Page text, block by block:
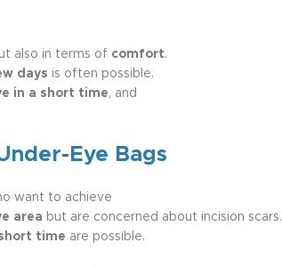
also in terms of comfort.
days is often possible.
in a short time, and
Eye Bags
want to achieve
area but are concerned about incision scars.
time are possible.